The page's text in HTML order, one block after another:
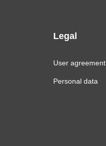
Legal
User agreement
Personal data